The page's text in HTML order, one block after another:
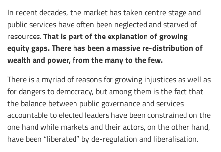
In recent decades, the market has taken centre stage and
public services have often been neglected and starved of
resources.That is part of the explanation of growing
equity gaps. There has been a massive re-distribution of
wealth and power, from the many to the few.
There is a myriad of reasons for growing injustices as well as
for dangers to democracy, but among them is the fact that
the balance between public governance and services
accountable to elected leaders have been constrained on the
one hand while markets and their actors, on the other hand,
have been “liberated” by de-regulation and liberalisation.